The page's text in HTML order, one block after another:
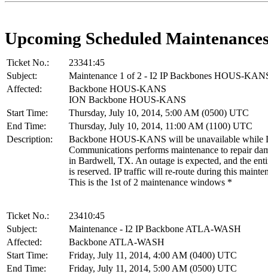
Upcoming Scheduled
Ticket No.:
23341:45
Subject:
Maintenance 1 of 2 - I2 IP Backbones HOUS-
Affected:
Backbone HOUS-KANS
ION Backbone HOUS-KANS
Start Time:
Thursday, July 10, 2014, 5:00 AM (0500) UTC
End Time:
Thursday, July 10, 2014, 11:00 AM (1100) UTC
Description:
Backbone HOUS-KANS will be unavailable while
Communications performs maintenance to repair
in Bardwell, TX. An outage is expected, and the
is reserved. IP traffic will re-route during this
This is the 1st of 2 maintenance windows *
Ticket No.:
23410:45
Subject:
Maintenance - I2 IP Backbone ATLA-WASH
Affected:
Backbone ATLA-WASH
Start Time:
Friday, July 11, 2014, 4:00 AM (0400) UTC
End Time:
Friday, July 11, 2014, 5:00 AM (0500) UTC